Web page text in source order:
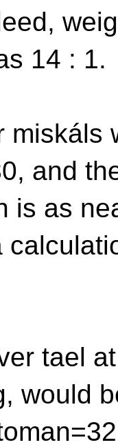
14 : 1.
miskáls
and
is as
tael
would